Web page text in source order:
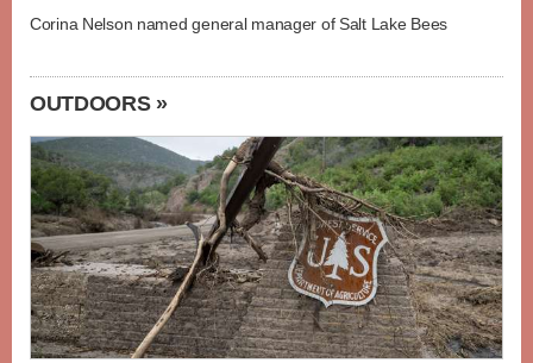
Corina Nelson named general manager of Salt Lake Bees
OUTDOORS »